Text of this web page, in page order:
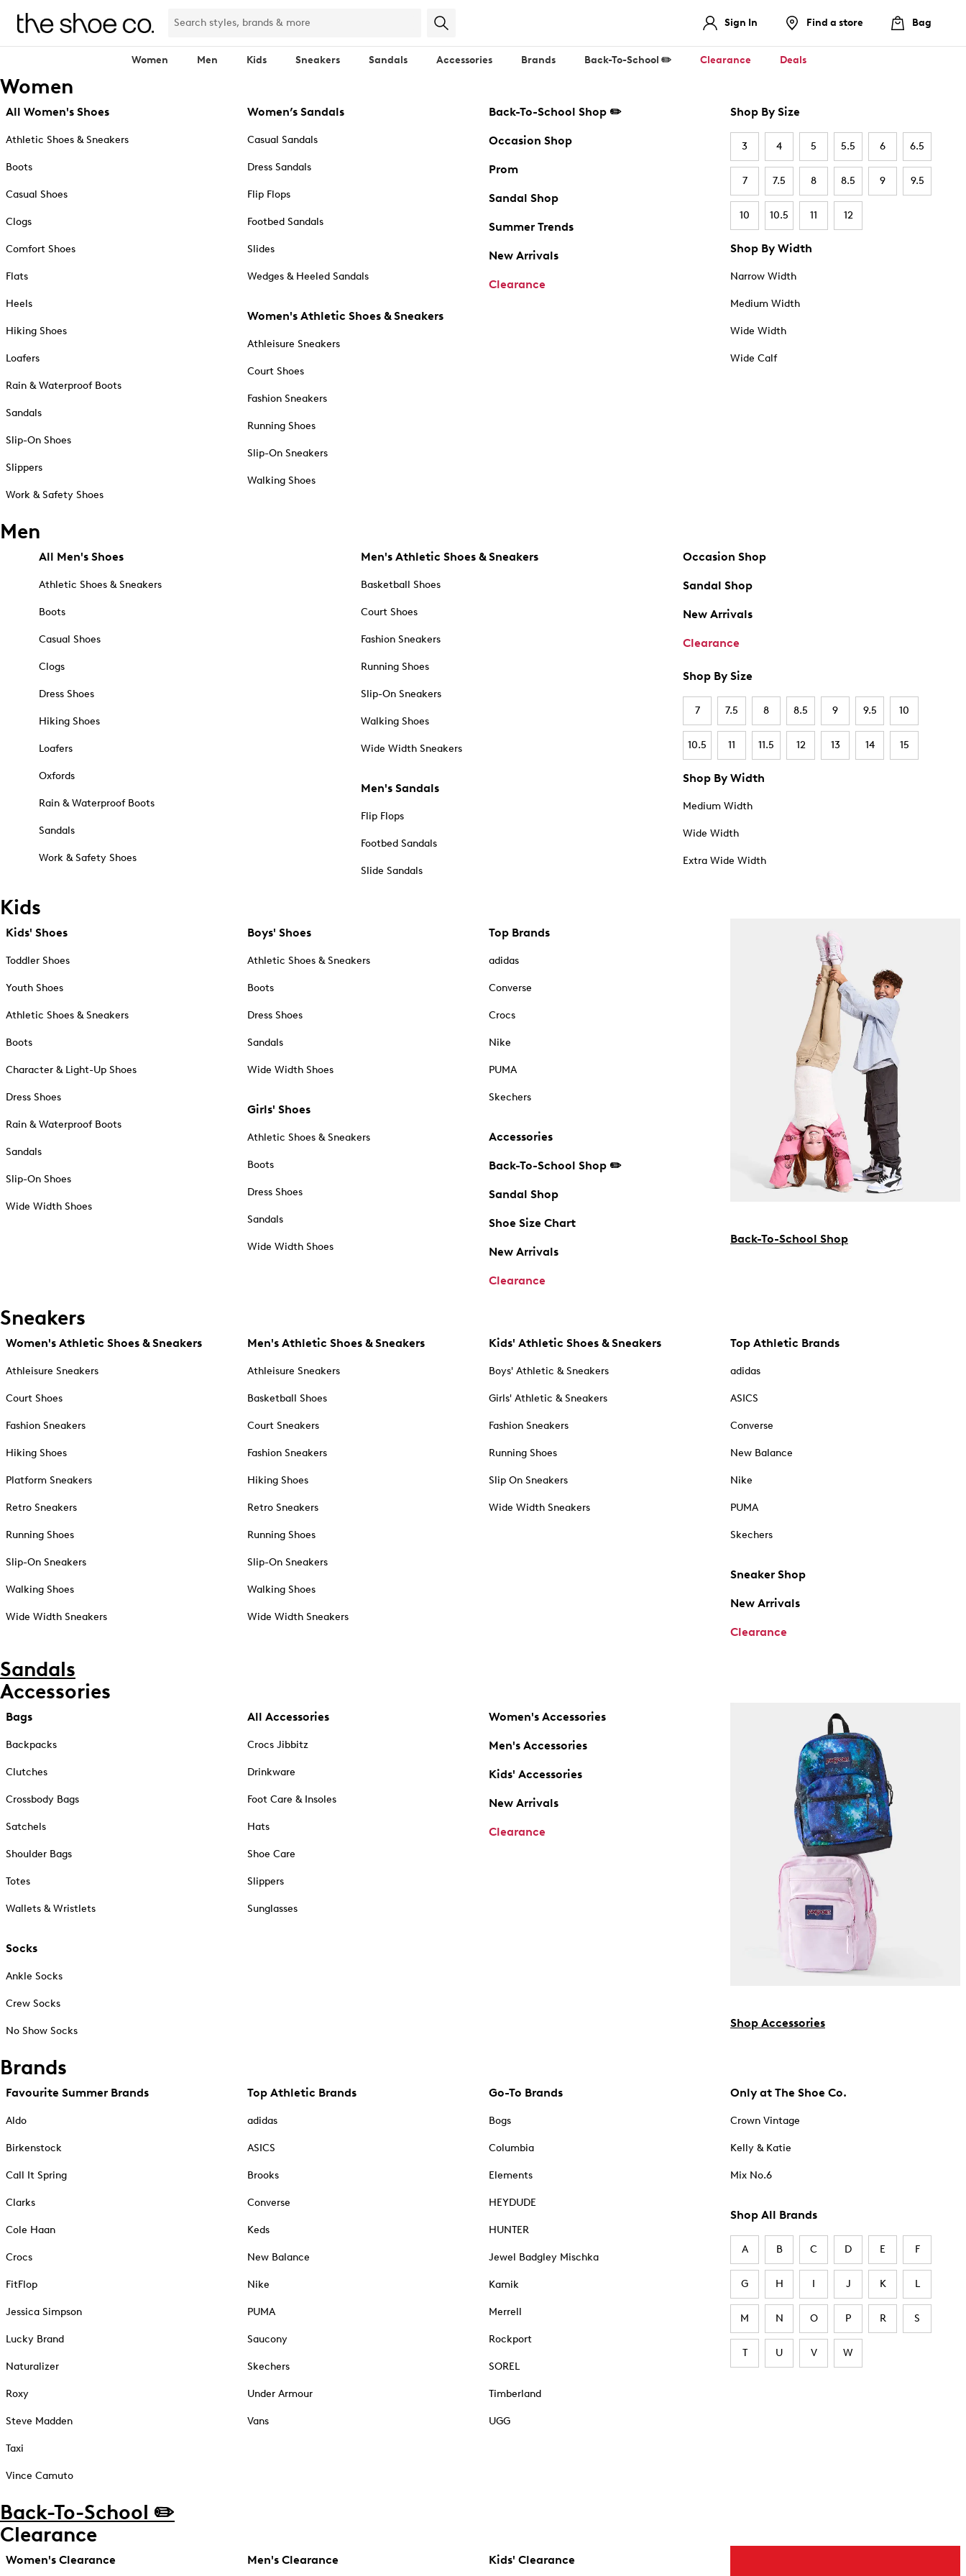
Sign In Find a store Bag
Women Men Kids Sneakers Sandals Accessories Brands Back-To-School ✏️ Clearance Deals
Women
All Women's Shoes
Athletic Shoes & Sneakers
Boots
Casual Shoes
Clogs
Comfort Shoes
Flats
Heels
Hiking Shoes
Loafers
Rain & Waterproof Boots
Sandals
Slip-On Shoes
Slippers
Work & Safety Shoes
Women’s Sandals
Casual Sandals
Dress Sandals
Flip Flops
Footbed Sandals
Slides
Wedges & Heeled Sandals
Women's Athletic Shoes & Sneakers
Athleisure Sneakers
Court Shoes
Fashion Sneakers
Running Shoes
Slip-On Sneakers
Walking Shoes
Back-To-School Shop ✏️
Occasion Shop
Prom
Sandal Shop
Summer Trends
New Arrivals
Clearance
Shop By Size
3 4 5 5.5 6 6.5
7 7.5 8 8.5 9 9.5
10 10.5 11 12
Shop By Width
Narrow Width
Medium Width
Wide Width
Wide Calf
Men
All Men's Shoes
Athletic Shoes & Sneakers
Boots
Casual Shoes
Clogs
Dress Shoes
Hiking Shoes
Loafers
Oxfords
Rain & Waterproof Boots
Sandals
Work & Safety Shoes
Men's Athletic Shoes & Sneakers
Basketball Shoes
Court Shoes
Fashion Sneakers
Running Shoes
Slip-On Sneakers
Walking Shoes
Wide Width Sneakers
Men's Sandals
Flip Flops
Footbed Sandals
Slide Sandals
Occasion Shop
Sandal Shop
New Arrivals
Clearance
Shop By Size
7 7.5 8 8.5 9 9.5 10
10.5 11 11.5 12 13 14 15
Shop By Width
Medium Width
Wide Width
Extra Wide Width
Kids
Kids' Shoes
Toddler Shoes
Youth Shoes
Athletic Shoes & Sneakers
Boots
Character & Light-Up Shoes
Dress Shoes
Rain & Waterproof Boots
Sandals
Slip-On Shoes
Wide Width Shoes
Boys' Shoes
Athletic Shoes & Sneakers
Boots
Dress Shoes
Sandals
Wide Width Shoes
Girls' Shoes
Athletic Shoes & Sneakers
Boots
Dress Shoes
Sandals
Wide Width Shoes
Top Brands
adidas
Converse
Crocs
Nike
PUMA
Skechers
Accessories
Back-To-School Shop ✏️
Sandal Shop
Shoe Size Chart
New Arrivals
Clearance
Back-To-School Shop
Sneakers
Women's Athletic Shoes & Sneakers
Athleisure Sneakers
Court Shoes
Fashion Sneakers
Hiking Shoes
Platform Sneakers
Retro Sneakers
Running Shoes
Slip-On Sneakers
Walking Shoes
Wide Width Sneakers
Men's Athletic Shoes & Sneakers
Athleisure Sneakers
Basketball Shoes
Court Sneakers
Fashion Sneakers
Hiking Shoes
Retro Sneakers
Running Shoes
Slip-On Sneakers
Walking Shoes
Wide Width Sneakers
Kids' Athletic Shoes & Sneakers
Boys' Athletic & Sneakers
Girls' Athletic & Sneakers
Fashion Sneakers
Running Shoes
Slip On Sneakers
Wide Width Sneakers
Top Athletic Brands
adidas
ASICS
Converse
New Balance
Nike
PUMA
Skechers
Sneaker Shop
New Arrivals
Clearance
Sandals
Accessories
Bags
Backpacks
Clutches
Crossbody Bags
Satchels
Shoulder Bags
Totes
Wallets & Wristlets
Socks
Ankle Socks
Crew Socks
No Show Socks
All Accessories
Crocs Jibbitz
Drinkware
Foot Care & Insoles
Hats
Shoe Care
Slippers
Sunglasses
Women's Accessories
Men's Accessories
Kids' Accessories
New Arrivals
Clearance
Shop Accessories
Brands
Favourite Summer Brands
Aldo
Birkenstock
Call It Spring
Clarks
Cole Haan
Crocs
FitFlop
Jessica Simpson
Lucky Brand
Naturalizer
Roxy
Steve Madden
Taxi
Vince Camuto
Top Athletic Brands
adidas
ASICS
Brooks
Converse
Keds
New Balance
Nike
PUMA
Saucony
Skechers
Under Armour
Vans
Go-To Brands
Bogs
Columbia
Elements
HEYDUDE
HUNTER
Jewel Badgley Mischka
Kamik
Merrell
Rockport
SOREL
Timberland
UGG
Only at The Shoe Co.
Crown Vintage
Kelly & Katie
Mix No.6
Shop All Brands
A B C D E F
G H I J K L
M N O P R S
T U V W
Back-To-School ✏️
Clearance
Women's Clearance Men's Clearance Kids' Clearance